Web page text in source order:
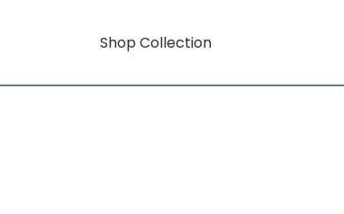
Shop Collection